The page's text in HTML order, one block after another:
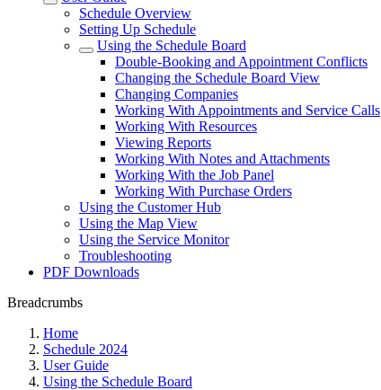
Schedule Overview
Setting Up Schedule
Using the Schedule Board
Double-Booking and Appointment Conflicts
Changing the Schedule Board View
Changing Companies
Working With Appointments and Service Calls
Working With Resources
Viewing Reports
Working With Notes and Attachments
Working With the Job Panel
Working With Purchase Orders
Using the Customer Hub
Using the Map View
Using the Service Monitor
Troubleshooting
PDF Downloads
Breadcrumbs
Home
Schedule 2024
User Guide
Using the Schedule Board